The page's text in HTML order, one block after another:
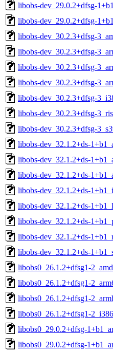
libobs-dev_29.0.2+dfsg-
libobs-dev_29.0.2+dfsg-
libobs-dev_30.2.3+dfsg-
libobs-dev_30.2.3+dfsg-
libobs-dev_30.2.3+dfsg-
libobs-dev_30.2.3+dfsg-
libobs-dev_30.2.3+dfsg-
libobs-dev_30.2.3+dfsg-
libobs-dev_30.2.3+dfsg-
libobs-dev_32.1.2+ds-
libobs-dev_32.1.2+ds-
libobs-dev_32.1.2+ds-
libobs-dev_32.1.2+ds-
libobs-dev_32.1.2+ds-
libobs-dev_32.1.2+ds-
libobs-dev_32.1.2+ds-
libobs-dev_32.1.2+ds-
libobs0_26.1.2+dfsg1-
libobs0_26.1.2+dfsg1-
libobs0_26.1.2+dfsg1-
libobs0_26.1.2+dfsg1-
libobs0_29.0.2+dfsg-
libobs0_29.0.2+dfsg-